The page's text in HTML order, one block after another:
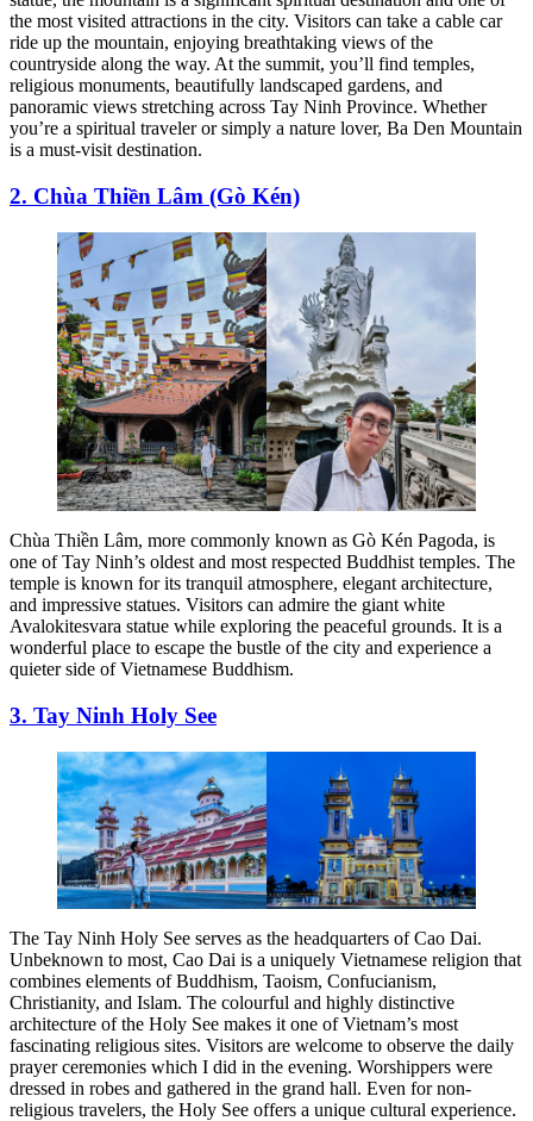
the most visited attractions in the city. Visitors can take a cable car
ride up the mountain, enjoying breathtaking views of the
countryside along the way. At the summit, you’ll find temples,
religious monuments, beautifully landscaped gardens, and
panoramic views stretching across Tay Ninh Province. Whether
you’re a spiritual traveler or simply a nature lover, Ba Den Mountain
is a must-visit destination.
2. Chùa Thiền Lâm (Gò Kén)
Chùa Thiền Lâm, more commonly known as Gò Kén Pagoda, is
one of Tay Ninh’s oldest and most respected Buddhist temples. The
temple is known for its tranquil atmosphere, elegant architecture,
and impressive statues. Visitors can admire the giant white
Avalokitesvara statue while exploring the peaceful grounds. It is a
wonderful place to escape the bustle of the city and experience a
quieter side of Vietnamese Buddhism.
3. Tay Ninh Holy See
The Tay Ninh Holy See serves as the headquarters of Cao Dai.
Unbeknown to most, Cao Dai is a uniquely Vietnamese religion that
combines elements of Buddhism, Taoism, Confucianism,
Christianity, and Islam. The colourful and highly distinctive
architecture of the Holy See makes it one of Vietnam’s most
fascinating religious sites. Visitors are welcome to observe the daily
prayer ceremonies which I did in the evening. Worshippers were
dressed in robes and gathered in the grand hall. Even for non-
religious travelers, the Holy See offers a unique cultural experience.